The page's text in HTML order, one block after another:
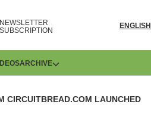
NEWSLETTER
SUBSCRIPTION
ENGLISH
ARCHIVE
CIRCUITBREAD.COM LAUNCHED